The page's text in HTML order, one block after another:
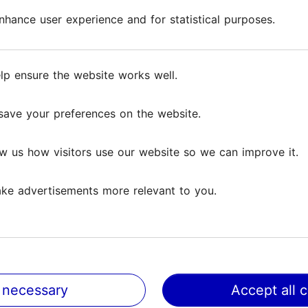
in her art gallery with a medieval interior in
which jewelry is made on site, and stones are
walls add a colorful touch to the entire space.
and authentic atmosphere of the Old Town!
user experience and for statistical purposes.
ensure the website works well.
your preferences on the website.
us how visitors use our website so we can improve it.
advertisements more relevant to you.
Accept all
user experience and for statistical purposes.
ensure the website works well.
your preferences on the website.
us how visitors use our website so we can improve it.
advertisements more relevant to you.
Accept all